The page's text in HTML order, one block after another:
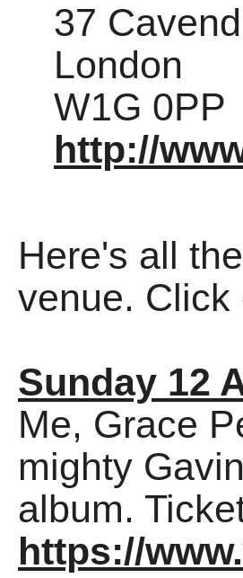
37
London
W1G 0PP
http://
Here's all
venue. Click
Sunday 12
Me, Grace
mighty
album.
https://